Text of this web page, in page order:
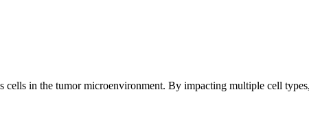
in the tumor microenvironment. By impacting multiple cell